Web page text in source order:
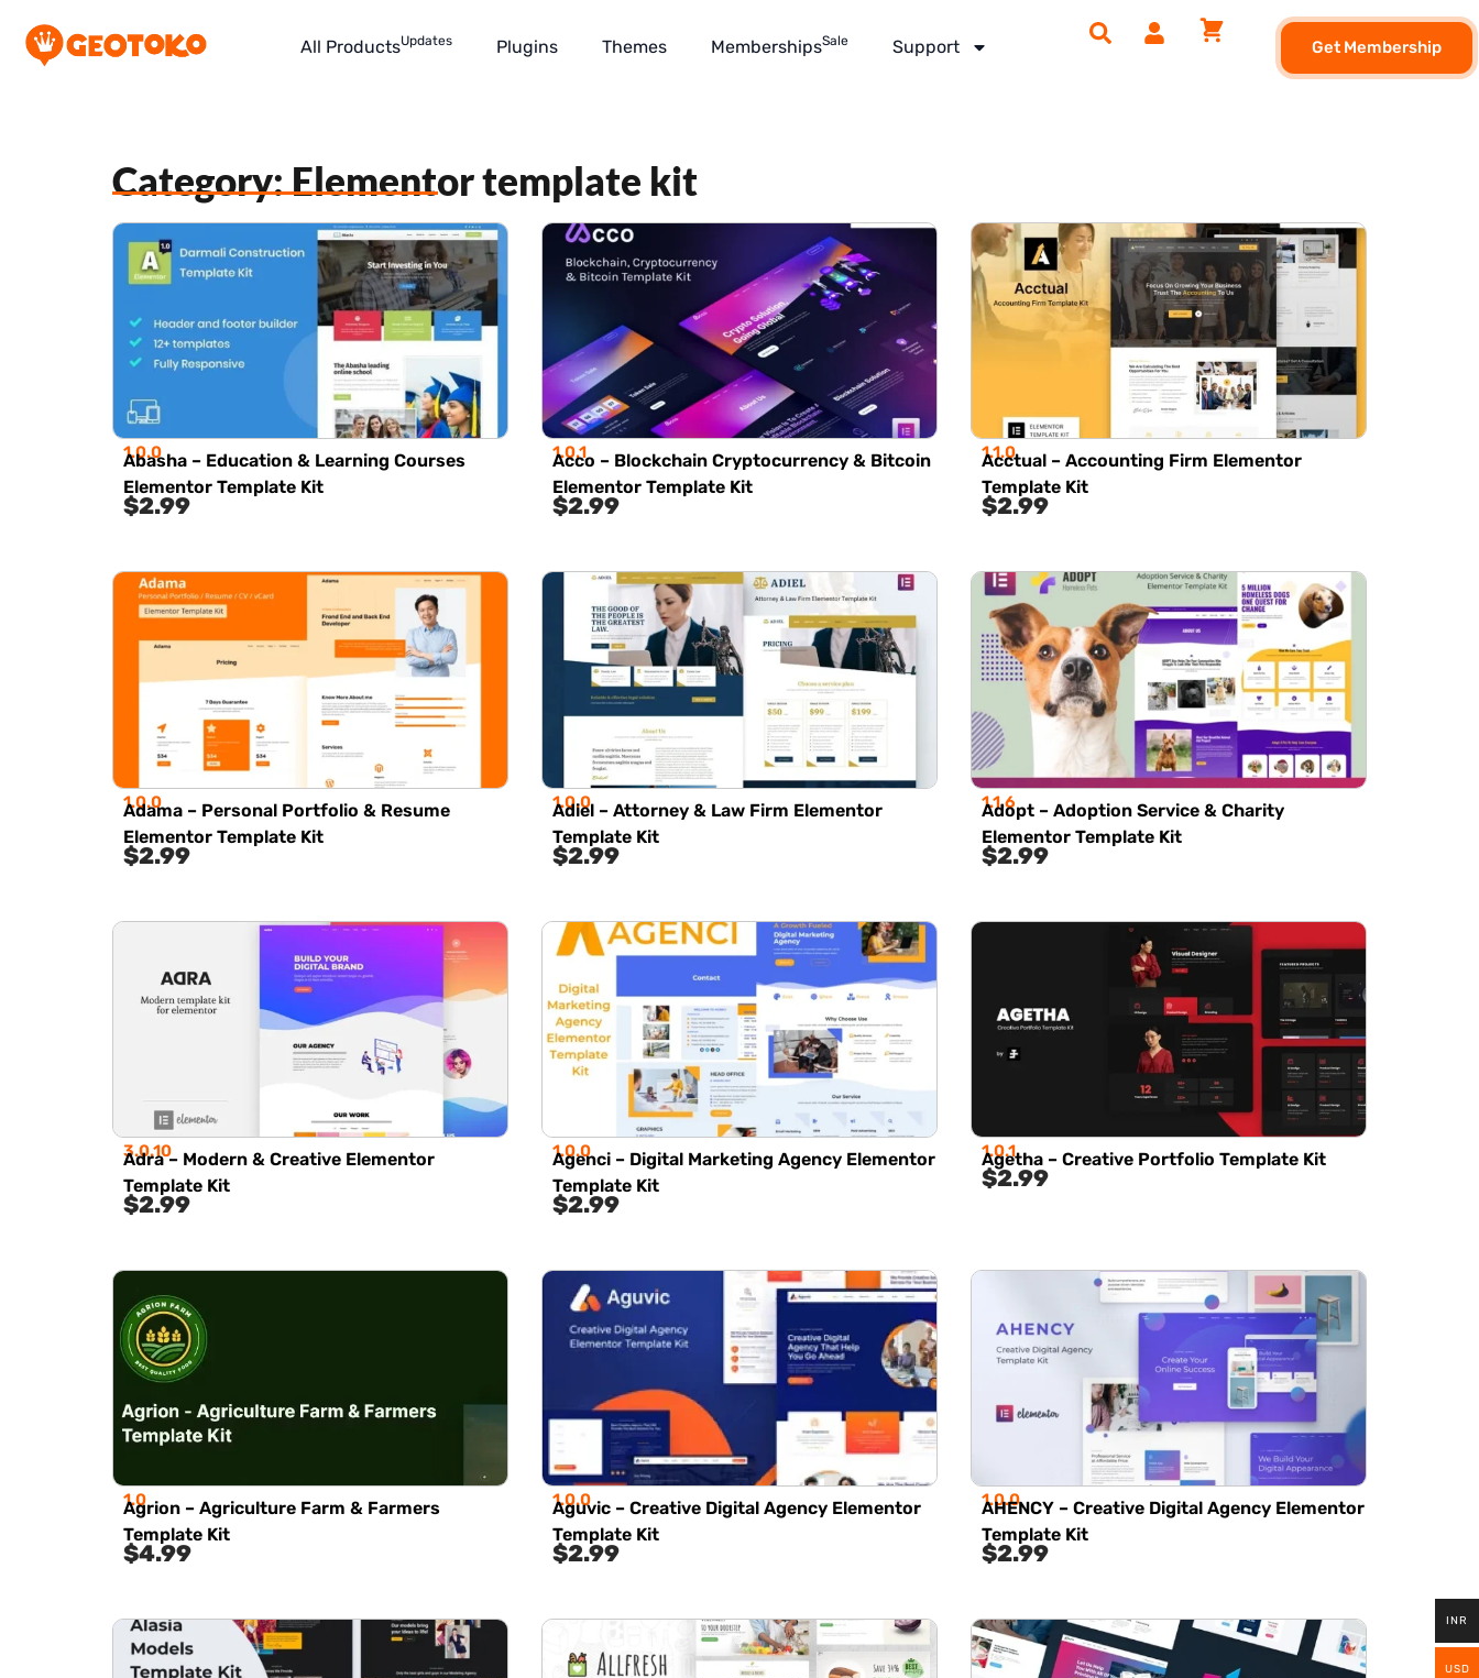
All ProductsUpdates Plugins Themes MembershipsSale Support Get Membership
Category: Elementor template kit
1.0.0
Abasha – Education & Learning Courses
Elementor Template Kit
$2.99
1.0.1
Acco – Blockchain Cryptocurrency & Bitcoin
Elementor Template Kit
$2.99
1.1.0
Acctual – Accounting Firm Elementor
Template Kit
$2.99
1.0.0
Adama – Personal Portfolio & Resume
Elementor Template Kit
$2.99
1.0.0
Adiel – Attorney & Law Firm Elementor
Template Kit
$2.99
1.1.6
Adopt – Adoption Service & Charity
Elementor Template Kit
$2.99
3.0.10
Adra – Modern & Creative Elementor
Template Kit
$2.99
1.0.0
Agenci – Digital Marketing Agency Elementor
Template Kit
$2.99
1.0.1
Agetha – Creative Portfolio Template Kit
$2.99
1.0
Agrion – Agriculture Farm & Farmers
Template Kit
$4.99
1.0.0
Aguvic – Creative Digital Agency Elementor
Template Kit
$2.99
1.0.0
AHENCY – Creative Digital Agency Elementor
Template Kit
$2.99
INR
USD